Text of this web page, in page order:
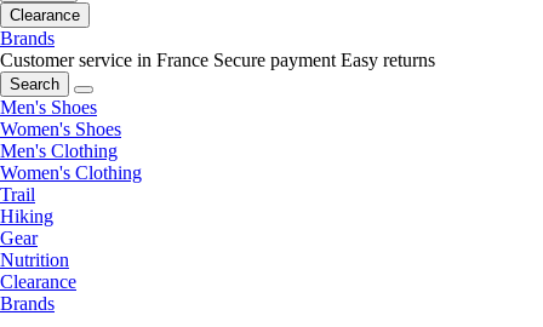
Clearance
Brands
Customer service in France Secure payment Easy returns
Search
Men's Shoes
Women's Shoes
Men's Clothing
Women's Clothing
Trail
Hiking
Gear
Nutrition
Clearance
Brands